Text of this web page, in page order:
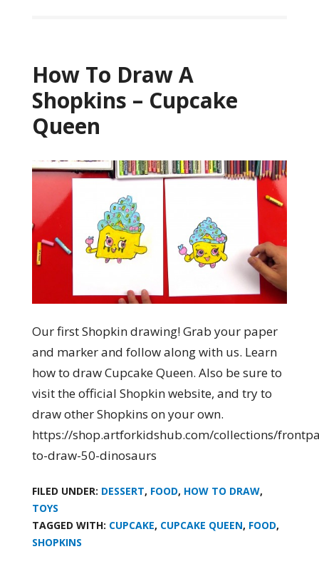
How To Draw A
Shopkins – Cupcake
Queen
Our first Shopkin drawing! Grab your paper
and marker and follow along with us. Learn
how to draw Cupcake Queen. Also be sure to
visit the official Shopkin website, and try to
draw other Shopkins on your own.
https://shop.artforkidshub.com/collections/
to-draw-50-dinosaurs
FILED UNDER: DESSERT, FOOD, HOW TO DRAW,
TOYS
TAGGED WITH: CUPCAKE, CUPCAKE QUEEN, FOOD,
SHOPKINS